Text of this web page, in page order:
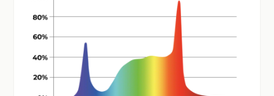
EMPLOYMENT
GARDEN WRITERS ASSOCIATION SYMPOSIUM